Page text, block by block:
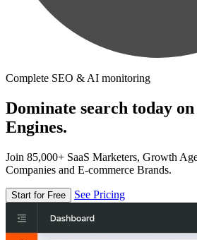
Complete SEO & AI monitoring
Dominate search today
Engines.
Join 85,000+ SaaS Marketers, Growth
Companies and E-commerce Brands.
Start for Free See Pricing